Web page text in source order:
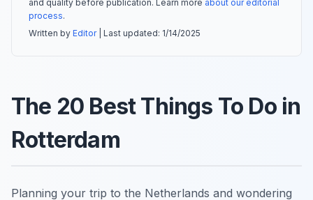
and quality before publication. Learn more about our editorial
process.
Written by Editor| Last updated: 1/14/2025
The 20 Best Things To Do in
Rotterdam
Planning your trip to the Netherlands and wondering